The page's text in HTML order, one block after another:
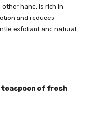
hand, is rich in
and reduces
exfoliant and natural
of fresh